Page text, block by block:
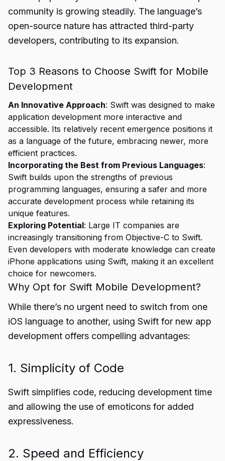
community is growing steadily. The language’s
open-source nature has attracted third-party
developers, contributing to its expansion.
Top 3 Reasons to Choose Swift for Mobile
Development
An Innovative Approach: Swift was designed to make
application development more interactive and
accessible. Its relatively recent emergence positions it
as a language of the future, embracing newer, more
efficient practices.
Incorporating the Best from Previous Languages:
Swift builds upon the strengths of previous
programming languages, ensuring a safer and more
accurate development process while retaining its
unique features.
Exploring Potential: Large IT companies are
increasingly transitioning from Objective-C to Swift.
Even developers with moderate knowledge can create
iPhone applications using Swift, making it an excellent
choice for newcomers.
Why Opt for Swift Mobile Development?
While there’s no urgent need to switch from one
iOS language to another, using Swift for new app
development offers compelling advantages:
1. Simplicity of Code
Swift simplifies code, reducing development time
and allowing the use of emoticons for added
expressiveness.
2. Speed and Efficiency